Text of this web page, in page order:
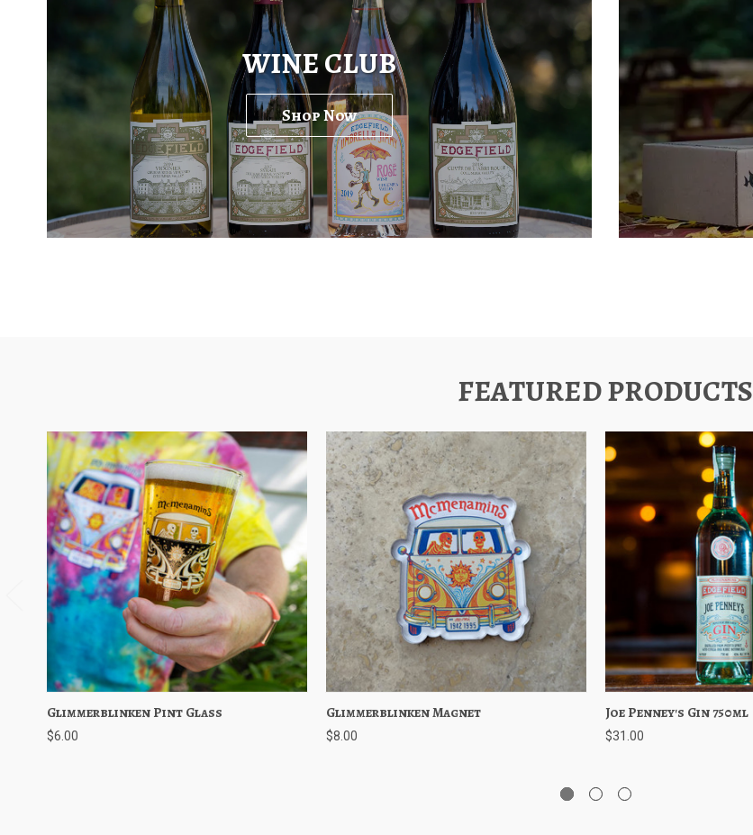
WINE CLUB
Shop Now
FEATURED PRODUCTS
Quick View Add to Cart
Glimmerblinken Pint Glass
$6.00
Quick View
Glimmerblinken Magnet
$8.00
Quick View
Joe Penney's Gin 750ml
$31.00